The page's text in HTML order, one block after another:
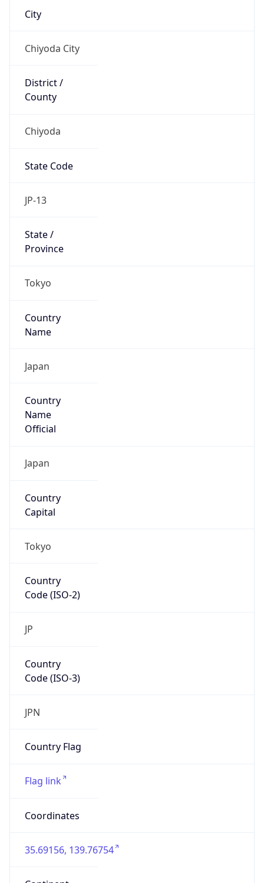
City
Chiyoda City
District /
County
Chiyoda
State Code
JP-13
State /
Province
Tokyo
Country
Name
Japan
Country
Name
Official
Japan
Country
Capital
Tokyo
Country
Code (ISO-2)
JP
Country
Code (ISO-3)
JPN
Country Flag
Flag link
Coordinates
35.69156, 139.76754